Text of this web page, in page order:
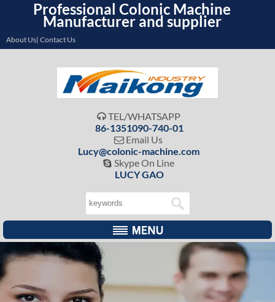
Professional Colonic Machine
Manufacturer and supplier
About Us| Contact Us
 TEL/WHATSAPP
86-1351090-740-01
 Email Us
Lucy@colonic-machine.com
 Skype On Line
LUCY GAO